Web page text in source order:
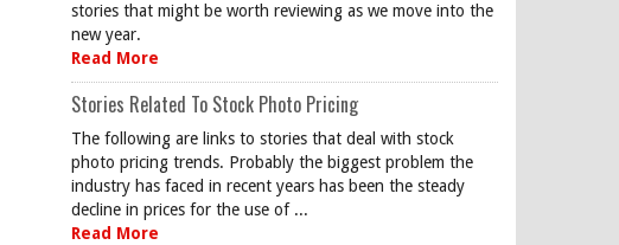
stories that might be worth reviewing as we move into the
new year.
Read More
Stories Related To Stock Photo Pricing
The following are links to stories that deal with stock
photo pricing trends. Probably the biggest problem the
industry has faced in recent years has been the steady
decline in prices for the use of ...
Read More